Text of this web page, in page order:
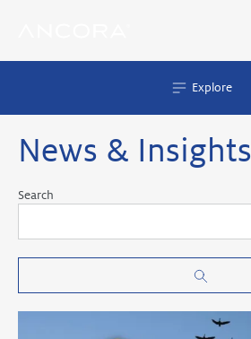
Explore
News & Insights
Search